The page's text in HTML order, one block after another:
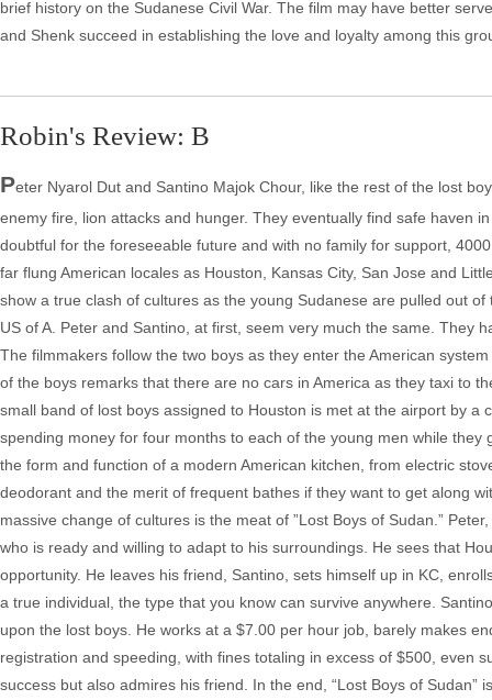
brief history on the Sudanese Civil War. The film may have better
and Shenk succeed in establishing the love and loyalty among this
Robin's Review: B
Peter Nyarol Dut and Santino Majok Chour, like the rest of the lost
enemy fire, lion attacks and hunger. They eventually find safe haven
doubtful for the foreseeable future and with no family for support,
far flung American locales as Houston, Kansas City, San Jose and
show a true clash of cultures as the young Sudanese are pulled out
US of A. Peter and Santino, at first, seem very much the same. They
The filmmakers follow the two boys as they enter the American
of the boys remarks that there are no cars in America as they taxi to
small band of lost boys assigned to Houston is met at the airport by
spending money for four months to each of the young men while
the form and function of a modern American kitchen, from electric
deodorant and the merit of frequent bathes if they want to get along
massive change of cultures is the meat of ”Lost Boys of Sudan.”
who is ready and willing to adapt to his surroundings. He sees that
opportunity. He leaves his friend, Santino, sets himself up in KC,
a true individual, the type that you know can survive anywhere.
upon the lost boys. He works at a $7.00 per hour job, barely makes
registration and speeding, with fines totaling in excess of $500, even
success but also admires his friend. In the end, “Lost Boys of Sudan”